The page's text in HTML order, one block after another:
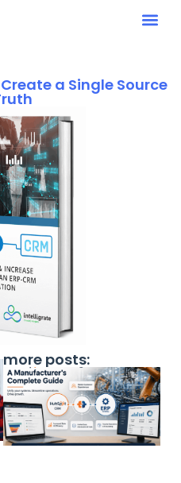
a Single Source
more posts: